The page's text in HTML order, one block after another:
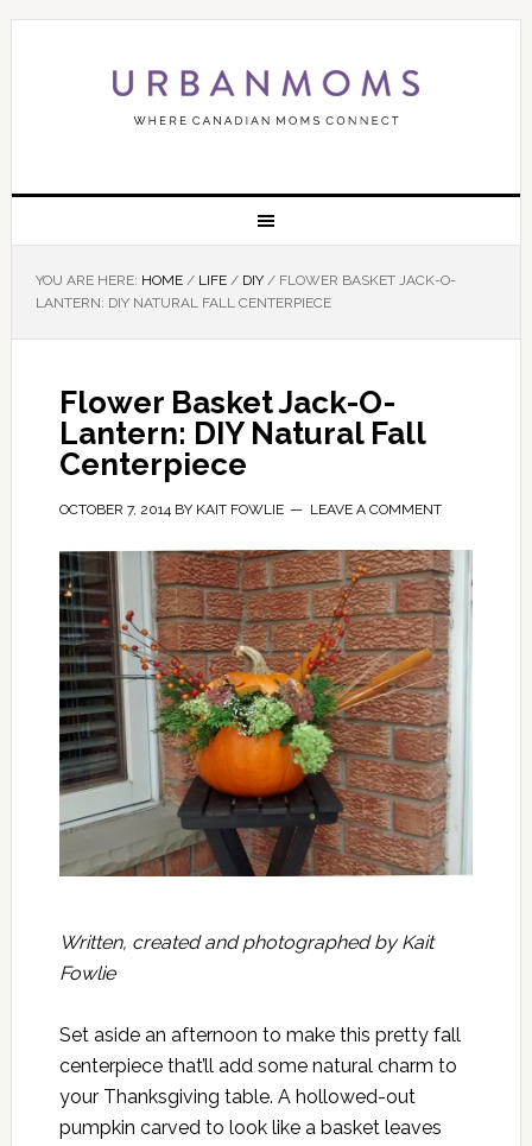
YOU ARE HERE: HOME / LIFE / DIY /FLOWER BASKET JACK-O-
LANTERN: DIY NATURAL FALL CENTERPIECE
Flower Basket Jack-O-
Lantern: DIY Natural Fall
Centerpiece
OCTOBER 7, 2014BY KAIT FOWLIE LEAVE A COMMENT
Written, created and photographed by Kait
Fowlie
Set aside an afternoon to make this pretty fall
centerpiece that’ll add some natural charm to
your Thanksgiving table. A hollowed-out
pumpkin carved to look like a basket leaves